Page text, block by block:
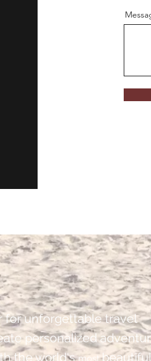
for unforgettable travel
personalized
the world'smostbeautiful